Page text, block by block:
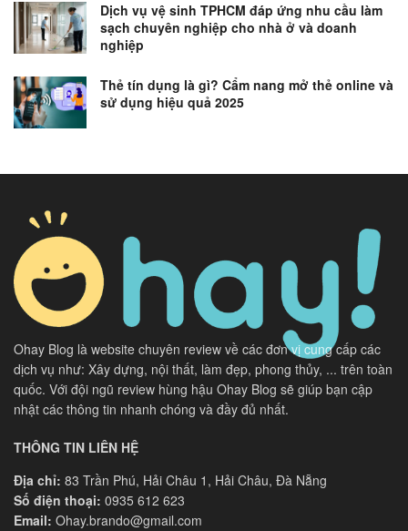
Dịch vụ vệ sinh TPHCM đáp ứng nhu cầu làm
sạch chuyên nghiệp cho nhà ở và doanh
nghiệp
Thẻ tín dụng là gì? Cẩm nang mở thẻ online và
sử dụng hiệu quả 2025
Ohay Blog là website chuyên review về các đơn vị cung cấp các
dịch vụ như: Xây dựng, nội thất, làm đẹp, phong thủy, ... trên toàn
quốc. Với đội ngũ review hùng hậu Ohay Blog sẽ giúp bạn cập
nhật các thông tin nhanh chóng và đầy đủ nhất.
THÔNG TIN LIÊN HỆ
Địa chỉ: 83 Trần Phú, Hải Châu 1, Hải Châu, Đà Nẵng
Số điện thoại: 0935 612 623
Email: Ohay.brando@gmail.com